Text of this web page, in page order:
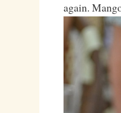
again.